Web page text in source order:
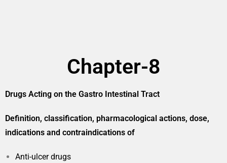
Chapter-8
Drugs Acting on the Gastro Intestinal Tract
Definition, classification, pharmacological actions, dose,
indications and contraindications of
Anti-ulcer drugs